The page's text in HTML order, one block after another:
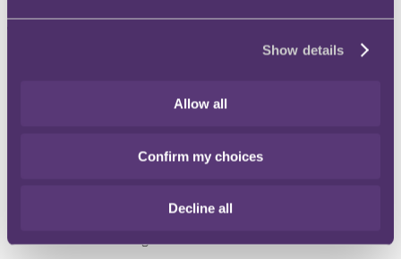
Show details
Allow all
Confirm my choices
Decline all
Yahoo! UK failed to take appropriate measures to ensure that
entering into a written contract or providing Yahoo! Inc. with